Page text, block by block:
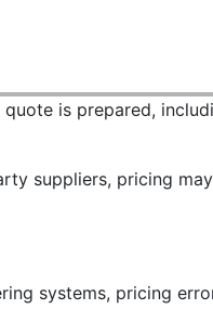
is prepared,
suppliers, pricing
systems, pricing